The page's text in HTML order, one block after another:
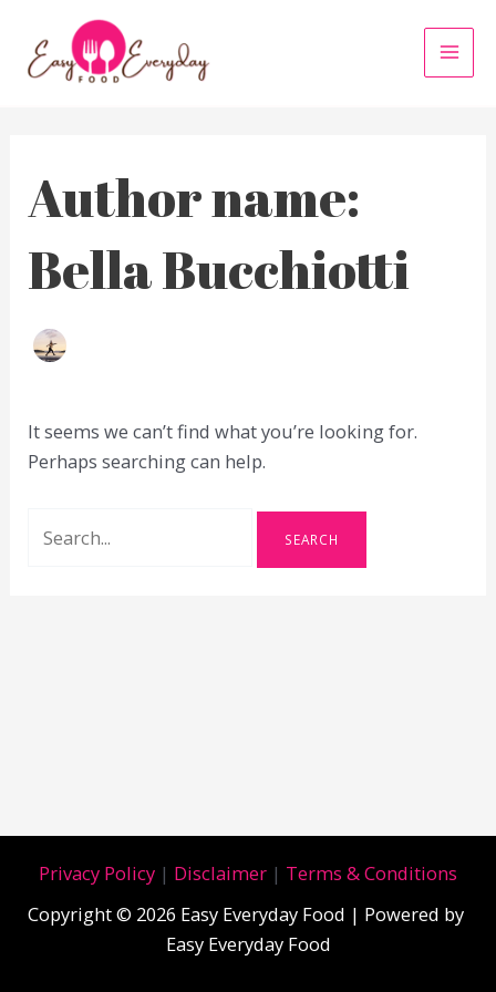
content
Author name:
Bella Bucchiotti
It seems we can’t find what you’re looking for.
Perhaps searching can help.
for:
Privacy Policy | Disclaimer | Terms & Conditions
Copyright © 2026 Easy Everyday Food | Powered by
Easy Everyday Food